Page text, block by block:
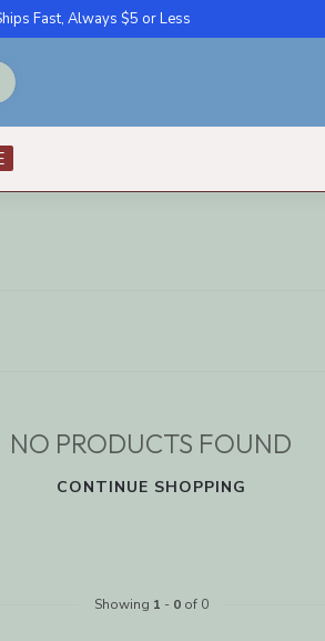
Fast, Always $5 or Less
NO PRODUCTS FOUND
CONTINUE SHOPPING
Showing 1 - 0of 0